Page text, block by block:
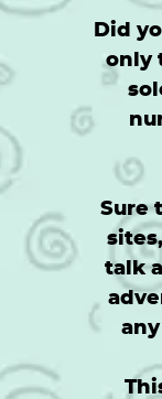
Did
only
Sure
talk